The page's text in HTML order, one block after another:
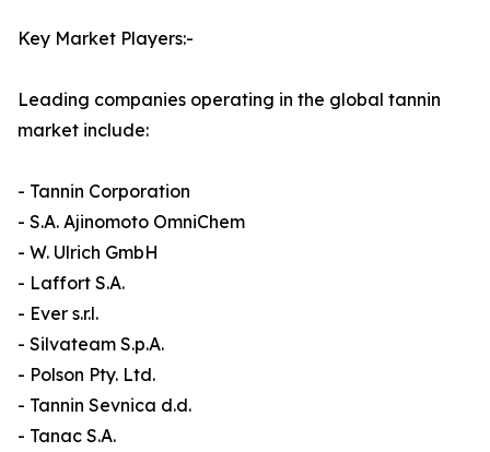
Key Market Players:-
Leading companies operating in the global tannin
market include:
- Tannin Corporation
- S.A. Ajinomoto OmniChem
- W. Ulrich GmbH
- Laffort S.A.
- Ever s.r.l.
- Silvateam S.p.A.
- Polson Pty. Ltd.
- Tannin Sevnica d.d.
- Tanac S.A.